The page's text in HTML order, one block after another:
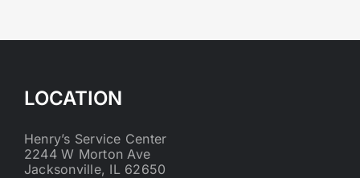
LOCATION
Henry’s Service Center
2244 W Morton Ave
Jacksonville, IL 62650